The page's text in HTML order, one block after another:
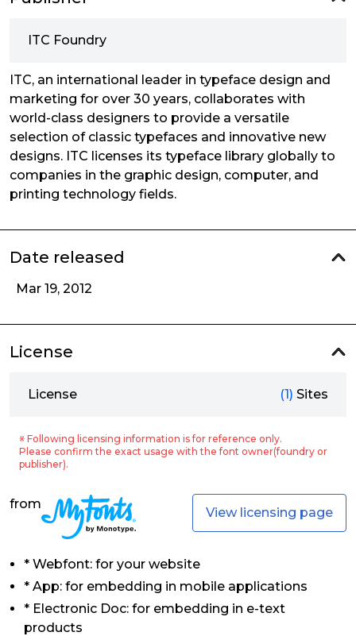
ITC Foundry
ITC, an international leader in typeface design and
marketing for over 30 years, collaborates with
world-class designers to provide a versatile
selection of classic typefaces and innovative new
designs. ITC licenses its typeface library globally to
companies in the graphic design, computer, and
printing technology fields.
Date released
Mar 19, 2012
License
License (1) Sites
※ Following licensing information is for reference only.
Please confirm the exact usage with the font owner(foundry or
publisher).
from
View licensing page
* Webfont: for your website
* App: for embedding in mobile applications
* Electronic Doc: for embedding in e-text
products